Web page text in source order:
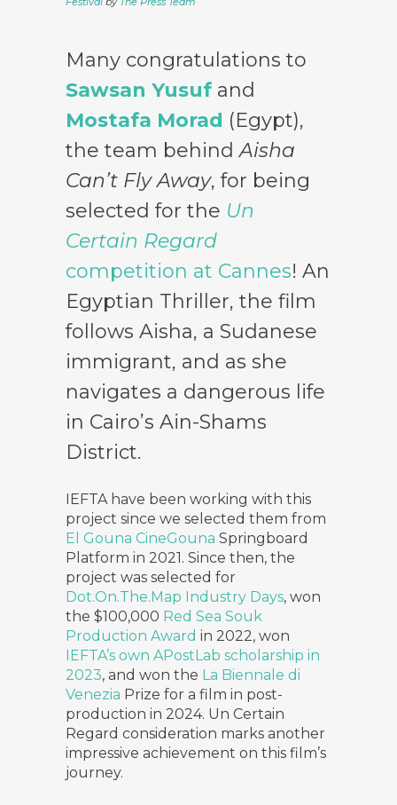
Many congratulations to
Sawsan Yusuf and
Mostafa Morad (Egypt),
the team behindAisha
Can’t Fly Away, for being
selected for the Un
Certain Regard
competition at Cannes! An
Egyptian Thriller, the film
follows Aisha, a Sudanese
immigrant, and as she
navigates a dangerous life
in Cairo’s Ain-Shams
District.
IEFTA have been working with this
project since we selected them from
El Gouna CineGouna Springboard
Platform in 2021. Since then, the
project was selected for
Dot.On.The.Map Industry Days, won
the $100,000 Red Sea Souk
Production Award in 2022, won
IEFTA’s own APostLab scholarship in
2023, and won the La Biennale di
Venezia Prize for a film in post-
production in 2024. Un Certain
Regard consideration marks another
impressive achievement on this film’s
journey.